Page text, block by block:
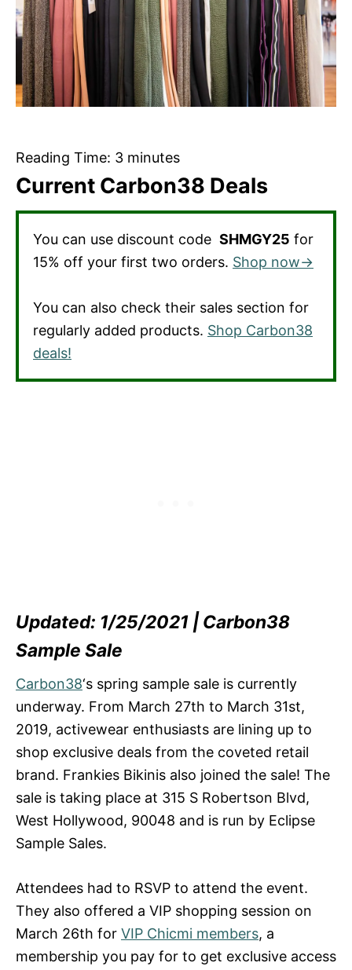
Reading Time: 3 minutes
Current Carbon38 Deals
You can use discount code SHMGY25 for
15% off your first two orders. Shop now→
You can also check their sales section for
regularly added products. Shop Carbon38
deals!
Updated: 1/25/2021 | Carbon38
Sample Sale
Carbon38‘s spring sample sale is currently
underway. From March 27th to March 31st,
2019, activewear enthusiasts are lining up to
shop exclusive deals from the coveted retail
brand. Frankies Bikinis also joined the sale! The
sale is taking place at 315 S Robertson Blvd,
West Hollywood, 90048 and is run by Eclipse
Sample Sales.
Attendees had to RSVP to attend the event.
They also offered a VIP shopping session on
March 26th for VIP Chicmi members, a
membership you pay for to get exclusive access